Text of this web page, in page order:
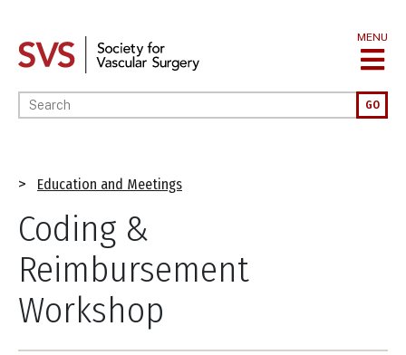
main
MENU
Enter your keywords GO
Breadcrumb
Education and Meetings
Coding &
Reimbursement
Workshop